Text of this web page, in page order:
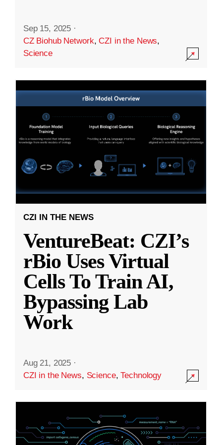
Sep 15, 2025 ·
CZ Biohub Network,CZI in the News,
Science
CZI IN THE NEWS
VentureBeat: CZI’s
rBio Uses Virtual
Cells To Train AI,
Bypassing Lab
Work
Aug 21, 2025 ·
CZI in the News, Science,Technology